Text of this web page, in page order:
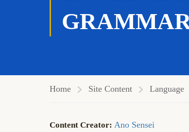
Home Site Content Language
Ano Sensei